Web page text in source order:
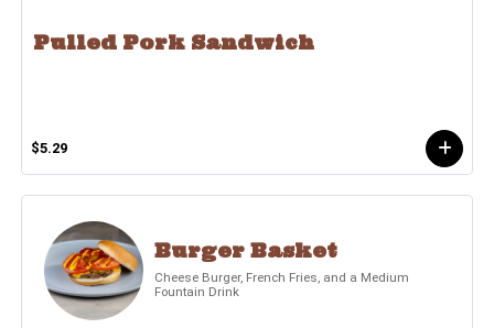
Pulled Pork Sandwich
$5.29
Burger Basket
Cheese Burger, French Fries, and a Medium
Fountain Drink